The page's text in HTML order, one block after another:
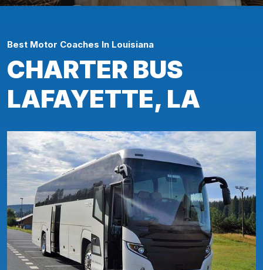
Best Motor Coaches In Louisiana
CHARTER BUS
LAFAYETTE, LA